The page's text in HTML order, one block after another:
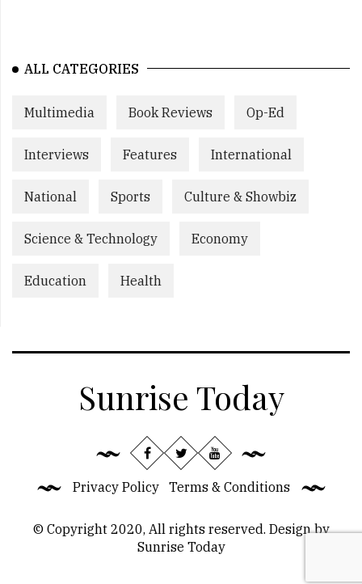
ALL CATEGORIES
Multimedia Book Reviews Op-Ed
Interviews Features International
National Sports Culture & Showbiz
Science & Technology Economy
Education Health
Sunrise Today
Privacy Policy Terms & Conditions
© Copyright 2020, All rights reserved. Design by
Sunrise Today